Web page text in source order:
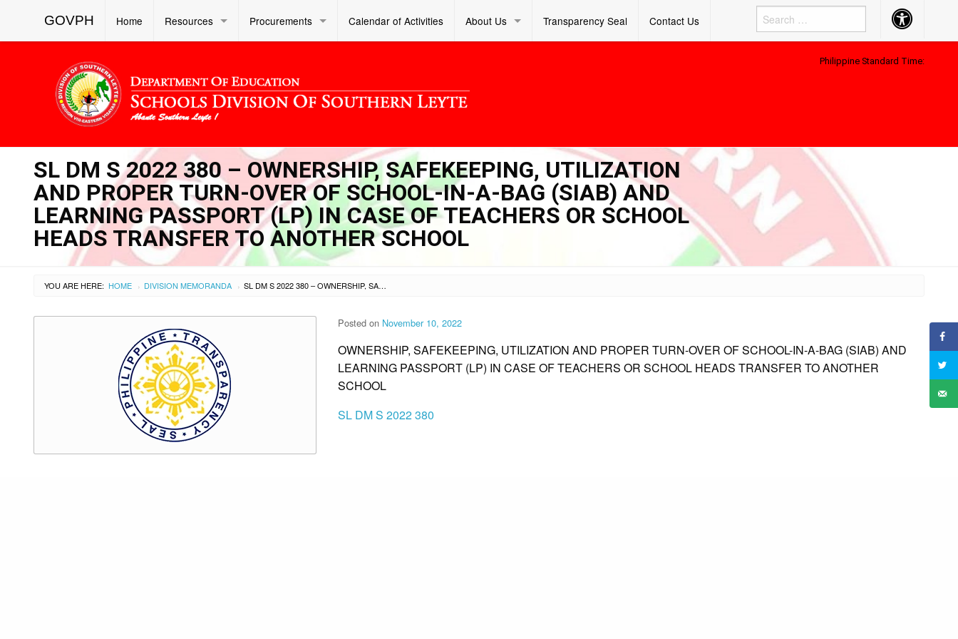
GOVPH Home Resources Procurements Calendar of Activities About Us Transparency Seal Contact Us Accessibility
Button
Philippine Standard Time:
SL DM S 2022 380 – OWNERSHIP, SAFEKEEPING, UTILIZATION
AND PROPER TURN-OVER OF SCHOOL-IN-A-BAG (SIAB) AND
LEARNING PASSPORT (LP) IN CASE OF TEACHERS OR SCHOOL
HEADS TRANSFER TO ANOTHER SCHOOL
YOU ARE HERE: HOME › DIVISION MEMORANDA › SL DM S 2022 380 – OWNERSHIP, SAFEKEEPING, UTILIZATION AND PROPER TURN-OVER OF SCHOOL-IN-A-BAG (SIAB) AND LEARNING PASSPORT (LP) IN CASE OF TEACHERS OR SCHOOL HEADS TRANSFER TO ANOTHER SCHOOL
Posted on November 10, 2022
OWNERSHIP, SAFEKEEPING, UTILIZATION AND PROPER TURN-OVER OF SCHOOL-IN-A-BAG (SIAB) AND
LEARNING PASSPORT (LP) IN CASE OF TEACHERS OR SCHOOL HEADS TRANSFER TO ANOTHER
SCHOOL
SL DM S 2022 380